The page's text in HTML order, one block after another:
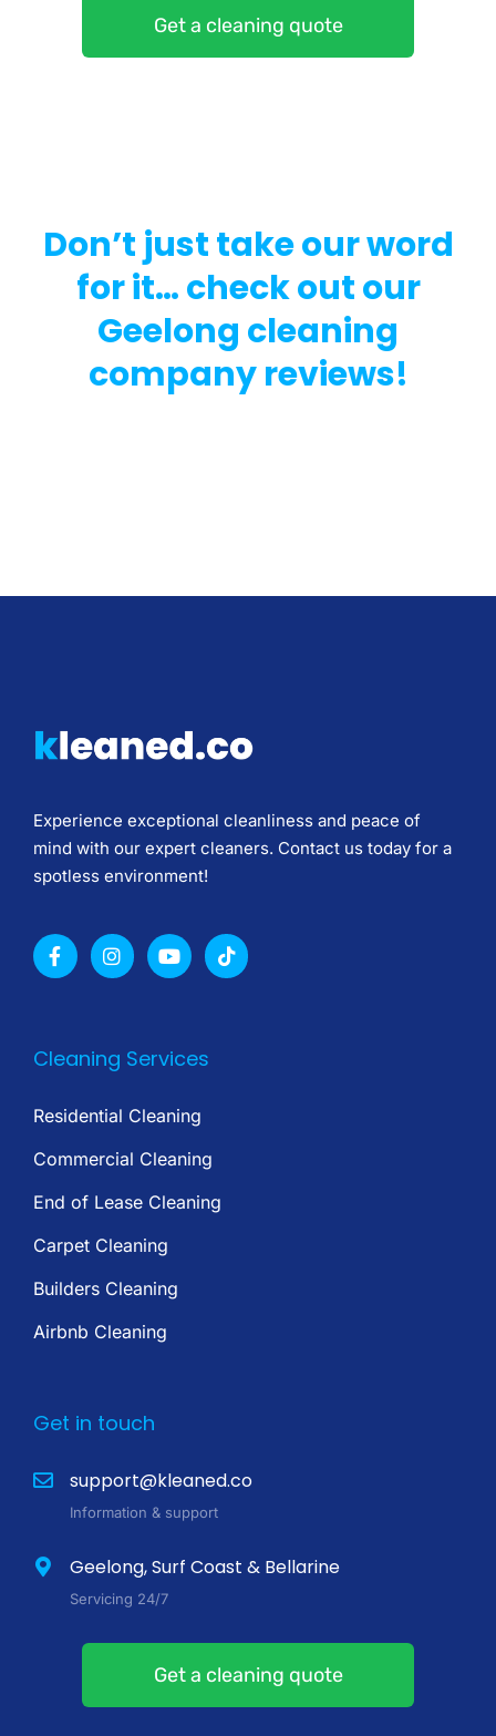
Get a cleaning quote
Don’t just take our word
for it… check out our
Geelong cleaning
company reviews!
Experience exceptional cleanliness and peace of
mind with our expert cleaners. Contact us today for a
spotless environment!
Cleaning Services
Residential Cleaning
Commercial Cleaning
End of Lease Cleaning
Carpet Cleaning
Builders Cleaning
Airbnb Cleaning
Get in touch
support@kleaned.co
Information & support
Geelong, Surf Coast & Bellarine
Servicing 24/7
Get a cleaning quote